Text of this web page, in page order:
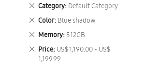
Category Default Category
Remove
This
Item
Color Blue shadow
Remove
This
Item
Memory 512GB
Remove
This
Item
Price US$ 1,190.00 - US$
1,199.99
Remove
This